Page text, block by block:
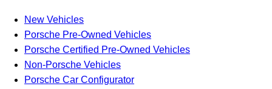
New Vehicles
Porsche Pre-Owned Vehicles
Porsche Certified Pre-Owned Vehicles
Non-Porsche Vehicles
Porsche Car Configurator